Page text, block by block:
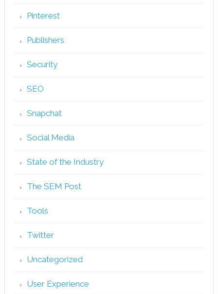
Pinterest
Publishers
Security
SEO
Snapchat
Social Media
State of the Industry
The SEM Post
Tools
Twitter
Uncategorized
User Experience